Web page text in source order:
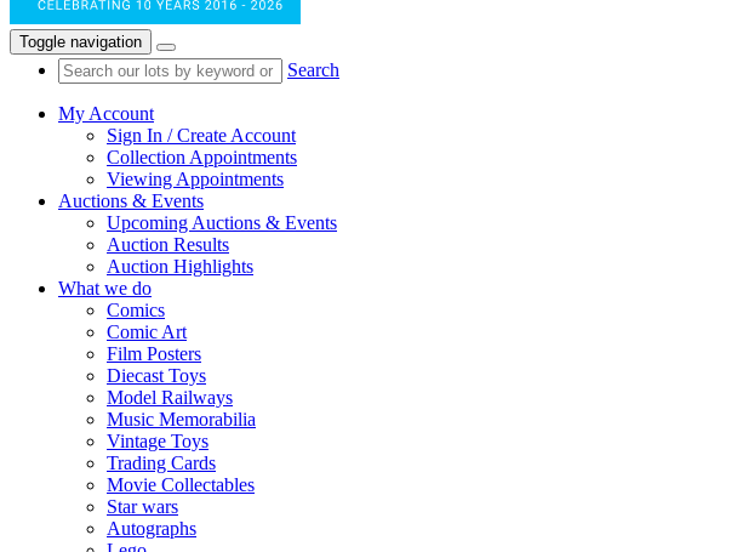
Toggle navigation
Search
My Account
Sign In / Create Account
Collection Appointments
Viewing Appointments
Auctions & Events
Upcoming Auctions & Events
Auction Results
Auction Highlights
What we do
Comics
Comic Art
Film Posters
Diecast Toys
Model Railways
Music Memorabilia
Vintage Toys
Trading Cards
Movie Collectables
Star wars
Autographs